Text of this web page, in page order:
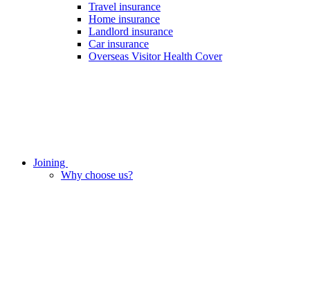
Travel insurance
Home insurance
Landlord insurance
Car insurance
Overseas Visitor Health Cover
Joining
Why choose us?